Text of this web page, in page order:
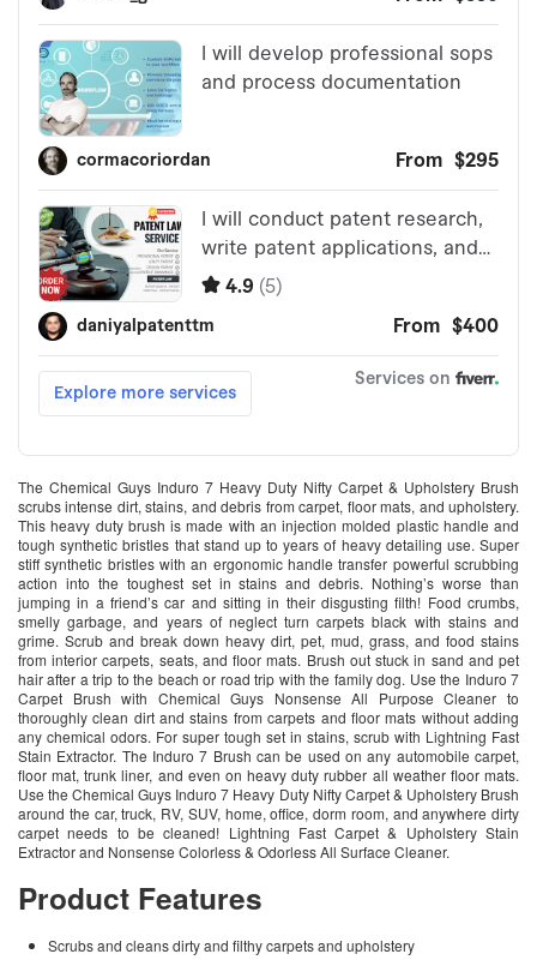
The Chemical Guys Induro 7 Heavy Duty Nifty Carpet & Upholstery Brush
scrubs intense dirt, stains, and debris from carpet, floor mats, and upholstery.
This heavy duty brush is made with an injection molded plastic handle and
tough synthetic bristles that stand up to years of heavy detailing use. Super
stiff synthetic bristles with an ergonomic handle transfer powerful scrubbing
action into the toughest set in stains and debris. Nothing’s worse than
jumping in a friend’s car and sitting in their disgusting filth! Food crumbs,
smelly garbage, and years of neglect turn carpets black with stains and
grime. Scrub and break down heavy dirt, pet, mud, grass, and food stains
from interior carpets, seats, and floor mats. Brush out stuck in sand and pet
hair after a trip to the beach or road trip with the family dog. Use the Induro 7
Carpet Brush with Chemical Guys Nonsense All Purpose Cleaner to
thoroughly clean dirt and stains from carpets and floor mats without adding
any chemical odors. For super tough set in stains, scrub with Lightning Fast
Stain Extractor. The Induro 7 Brush can be used on any automobile carpet,
floor mat, trunk liner, and even on heavy duty rubber all weather floor mats.
Use the Chemical Guys Induro 7 Heavy Duty Nifty Carpet & Upholstery Brush
around the car, truck, RV, SUV, home, office, dorm room, and anywhere dirty
carpet needs to be cleaned! Lightning Fast Carpet & Upholstery Stain
Extractor and Nonsense Colorless & Odorless All Surface Cleaner.
Product Features
Scrubs and cleans dirty and filthy carpets and upholstery